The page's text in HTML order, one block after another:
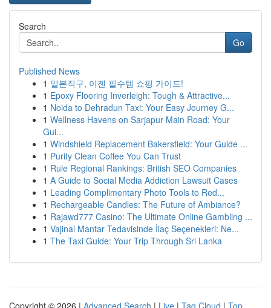
Search
Go
Published News
1 일본직구, 이젠 필수템 쇼핑 가이드!
1 Epoxy Flooring Inverleigh: Tough & Attractive...
1 Noida to Dehradun Taxi: Your Easy Journey G...
1 Wellness Havens on Sarjapur Main Road: Your
Gui...
1 Windshield Replacement Bakersfield: Your Guide ...
1 Purity Clean Coffee You Can Trust
1 Rule Regional Rankings: British SEO Companies
1 A Guide to Social Media Addiction Lawsuit Cases
1 Leading Complimentary Photo Tools to Red...
1 Rechargeable Candles: The Future of Ambiance?
1 Rajawd777 Casino: The Ultimate Online Gambling ...
1 Vajinal Mantar Tedavisinde İlaç Seçenekleri: Ne...
1 The Taxi Guide: Your Trip Through Sri Lanka
Copyright © 2026 | Advanced Search | Live | Tag Cloud | Top